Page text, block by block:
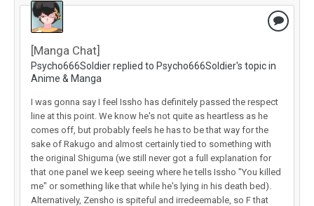
[Manga Chat]
Psycho666Soldier replied to Psycho666Soldier's topic in
Anime & Manga
I was gonna say I feel Issho has definitely passed the respect
line at this point. We know he's not quite as heartless as he
comes off, but probably feels he has to be that way for the
sake of Rakugo and almost certainly tied to something with
the original Shiguma (we still never got a full explanation for
that one panel we keep seeing where he tells Issho "You killed
me" or something like that while he's lying in his death bed).
Alternatively, Zensho is spiteful and irredeemable, so F that